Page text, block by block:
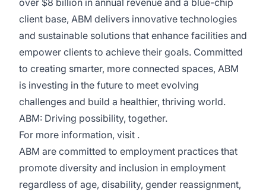
over $8 billion in annual revenue and a blue-chip
client base, ABM delivers innovative technologies
and sustainable solutions that enhance facilities and
empower clients to achieve their goals. Committed
to creating smarter, more connected spaces, ABM
is investing in the future to meet evolving
challenges and build a healthier, thriving world.
ABM: Driving possibility, together.
For more information, visit .
ABM are committed to employment practices that
promote diversity and inclusion in employment
regardless of age, disability, gender reassignment,